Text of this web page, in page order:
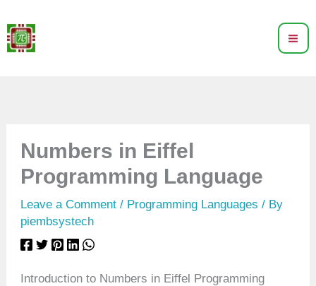
to
content
Numbers in Eiffel
Programming Language
Leave a Comment / Programming Languages / By
piembsystech
Introduction to Numbers in Eiffel Programming